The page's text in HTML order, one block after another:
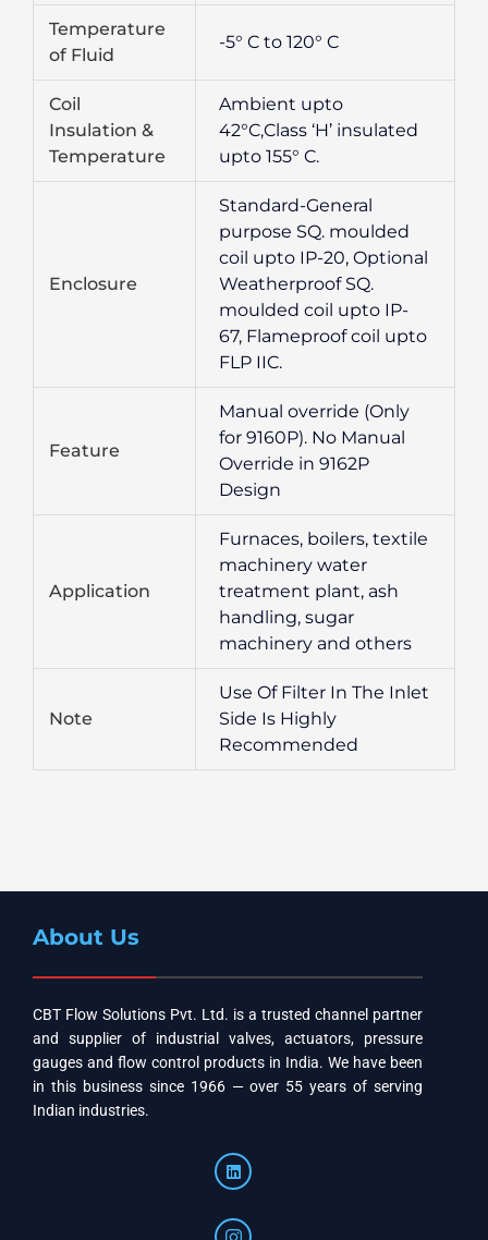
Temperature
of Fluid
-5° C to 120° C
Coil
Insulation &
Temperature
Ambient upto
42°C,Class ‘H’ insulated
upto 155° C.
Enclosure
Standard-General
purpose SQ. moulded
coil upto IP-20, Optional
Weatherproof SQ.
moulded coil upto IP-
67, Flameproof coil upto
FLP IIC.
Feature
Manual override (Only
for 9160P). No Manual
Override in 9162P
Design
Application
Furnaces, boilers, textile
machinery water
treatment plant, ash
handling, sugar
machinery and others
Note
Use Of Filter In The Inlet
Side Is Highly
Recommended
About Us
CBT Flow Solutions Pvt. Ltd. is a trusted channel partner
and supplier of industrial valves, actuators, pressure
gauges and flow control products in India. We have been
in this business since 1966 — over 55 years of serving
Indian industries.